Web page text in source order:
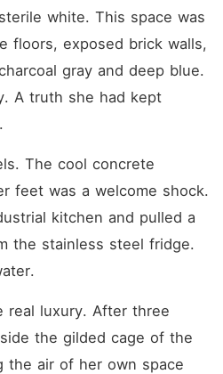
white. This space was
floors, exposed brick walls,
gray and deep blue.
A truth she had kept
The cool concrete
feet was a welcome shock.
kitchen and pulled a
the stainless steel fridge.
real luxury. After three
the gilded cage of the
the air of her own space